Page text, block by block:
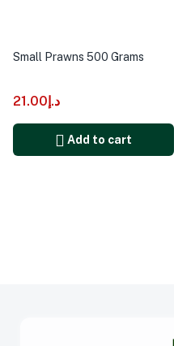
Small Prawns 500 Grams
د.إ21.00
Add to cart